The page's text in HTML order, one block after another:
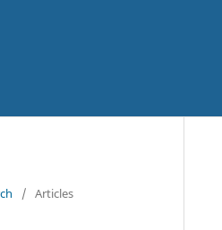
/ Articles